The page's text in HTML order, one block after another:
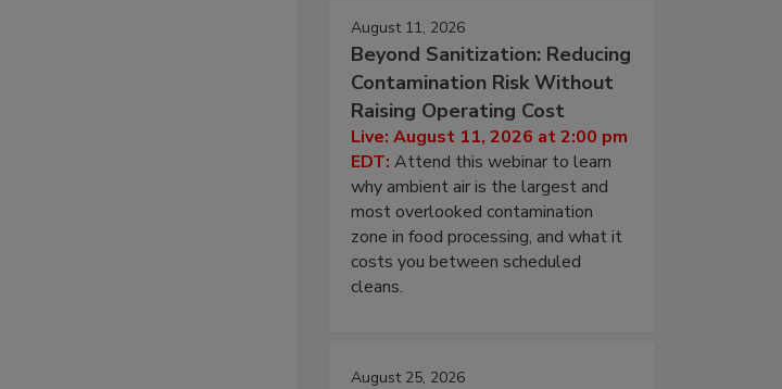
August 11, 2026
Beyond Sanitization: Reducing
Contamination Risk Without
Raising Operating Cost
Live: August 11, 2026 at 2:00 pm
EDT: Attend this webinar to learn
why ambient air is the largest and
most overlooked contamination
zone in food processing, and what it
costs you between scheduled
cleans.
August 25, 2026